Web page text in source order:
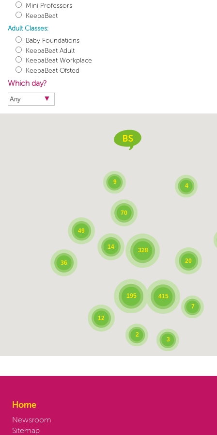
Mini Professors
KeepaBeat
Adult Classes:
Baby Foundations
KeepaBeat Adult
KeepaBeat Workplace
KeepaBeat Ofsted
Which day?
415
328
195
70
2
36
49
4
12
9
20
7
3
14
Home
Newsroom
Sitemap